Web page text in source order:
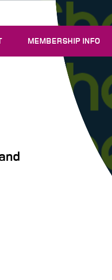
MEMBERSHIP INFO
JOIN SHARE-NET